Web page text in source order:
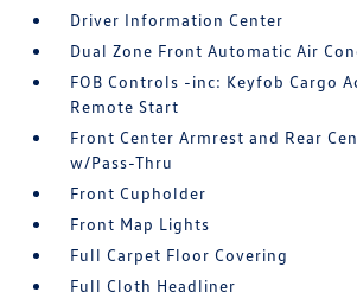
Driver Information Center
Dual Zone Front Automatic Air
FOB Controls -inc: Keyfob Cargo
Remote Start
Front Center Armrest and Rear
w/Pass-Thru
Front Cupholder
Front Map Lights
Full Carpet Floor Covering
Full Cloth Headliner